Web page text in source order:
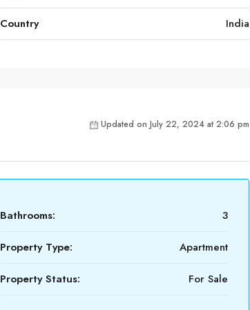
Country India
Updated on July 22, 2024 at 2:06 pm
Bathrooms: 3
Property Type: Apartment
Property Status: For Sale